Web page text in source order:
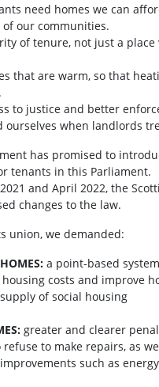
need homes we can
our communities.
of tenure, not just a place
that are warm, so that
to justice and better
ourselves when landlords
has promised to
tenants in this Parliament.
and April 2022, the
changes to the law.
union, we demanded:
a point-based
costs and improve
of social housing
greater and clearer
to make repairs, as
such as